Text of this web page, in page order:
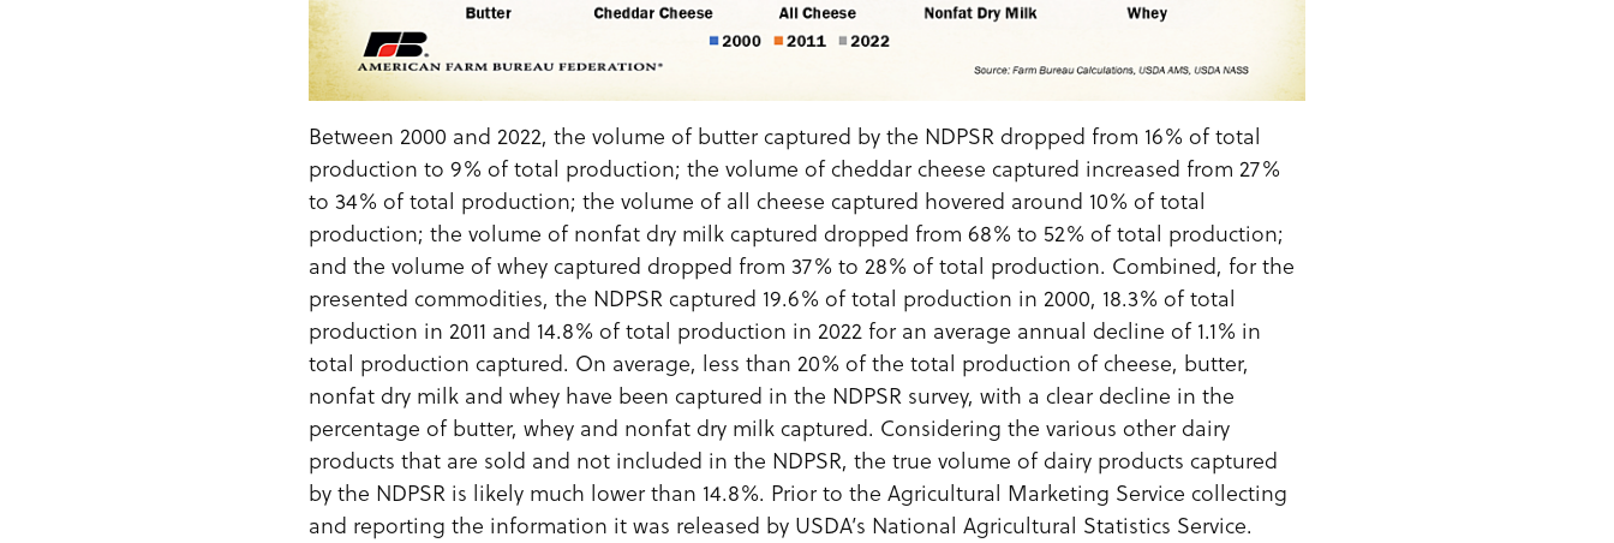
Between 2000 and 2022, the volume of butter captured by the NDPSR dropped from 16% of total
production to 9% of total production; the volume of cheddar cheese captured increased from 27%
to 34% of total production; the volume of all cheese captured hovered around 10% of total
production; the volume of nonfat dry milk captured dropped from 68% to 52% of total production;
and the volume of whey captured dropped from 37% to 28% of total production. Combined, for the
presented commodities, the NDPSR captured 19.6% of total production in 2000, 18.3% of total
production in 2011 and 14.8% of total production in 2022 for an average annual decline of 1.1% in
total production captured. On average, less than 20% of the total production of cheese, butter,
nonfat dry milk and whey have been captured in the NDPSR survey, with a clear decline in the
percentage of butter, whey and nonfat dry milk captured. Considering the various other dairy
products that are sold and not included in the NDPSR, the true volume of dairy products captured
by the NDPSR is likely much lower than 14.8%. Prior to the Agricultural Marketing Service collecting
and reporting the information it was released by USDA’s National Agricultural Statistics Service.